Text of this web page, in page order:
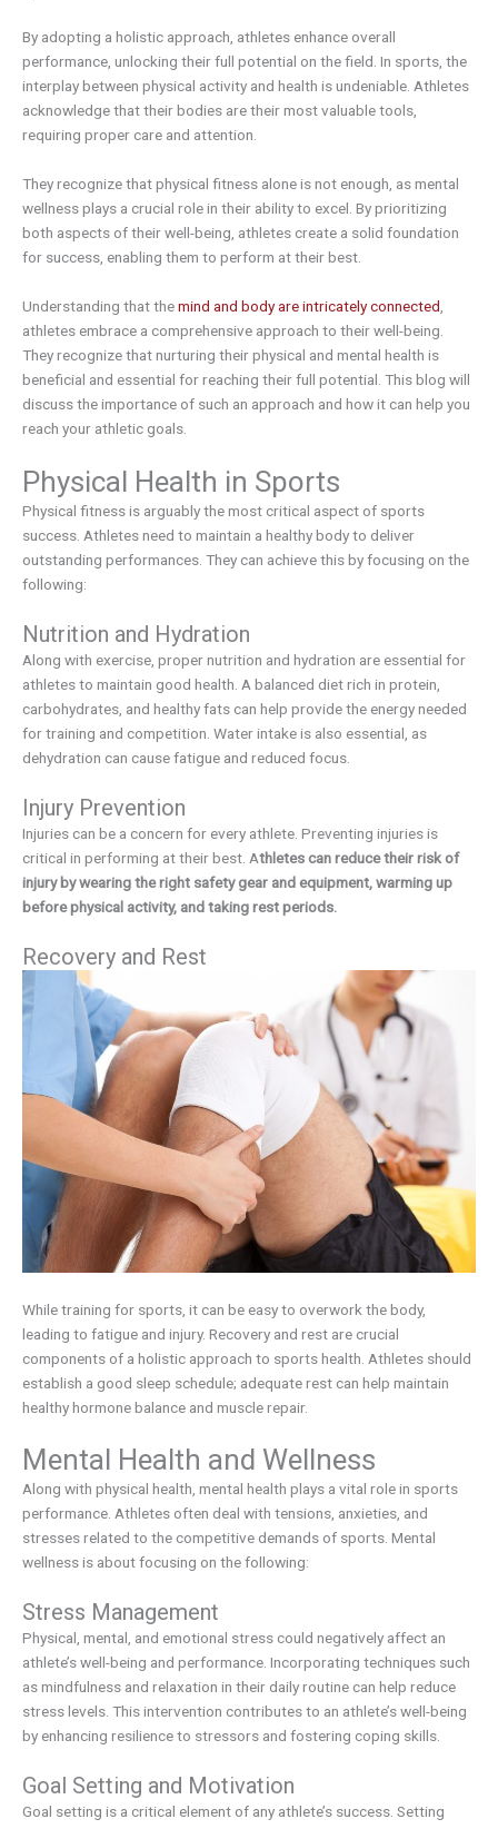
By adopting a holistic approach, athletes enhance overall
performance, unlocking their full potential on the field. In sports, the
interplay between physical activity and health is undeniable. Athletes
acknowledge that their bodies are their most valuable tools,
requiring proper care and attention.
They recognize that physical fitness alone is not enough, as mental
wellness plays a crucial role in their ability to excel. By prioritizing
both aspects of their well-being, athletes create a solid foundation
for success, enabling them to perform at their best.
Understanding that themind and body are intricately connected
athletes embrace a comprehensive approach to their well-being.
They recognize that nurturing their physical and mental health is
beneficial and essential for reaching their full potential. This blog will
discuss the importance of such an approach and how it can help you
reach your athletic goals.
Physical Health in Sports
Physical fitness is arguably the most critical aspect of sports
success. Athletes need to maintain a healthy body to deliver
outstanding performances. They can achieve this by focusing on the
following:
Nutrition and Hydration
Along with exercise, proper nutrition and hydration are essential for
athletes to maintain good health. A balanced diet rich in protein,
carbohydrates, and healthy fats can help provide the energy needed
for training and competition. Water intake is also essential, as
dehydration can cause fatigue and reduced focus.
Injury Prevention
Injuries can be a concern for every athlete. Preventing injuries is
critical in performing at their best. Athletes can reduce their risk of
injury by wearing the right safety gear and equipment, warming up
before physical activity, and taking rest periods.
Recovery and Rest
While training for sports, it can be easy to overwork the body,
leading to fatigue and injury. Recovery and rest are crucial
components of a holistic approach to sports health. Athletes should
establish a good sleep schedule; adequate rest can help maintain
healthy hormone balance and muscle repair.
Mental Health and Wellness
Along with physical health, mental health plays a vital role in sports
performance. Athletes often deal with tensions, anxieties, and
stresses related to the competitive demands of sports. Mental
wellness is about focusing on the following:
Stress Management
Physical, mental, and emotional stress could negatively affect an
athlete’s well-being and performance. Incorporating techniques such
as mindfulness and relaxation in their daily routine can help reduce
stress levels. This intervention contributes to an athlete’s well-being
by enhancing resilience to stressors and fostering coping skills.
Goal Setting and Motivation
Goal setting is a critical element of any athlete’s success. Setting